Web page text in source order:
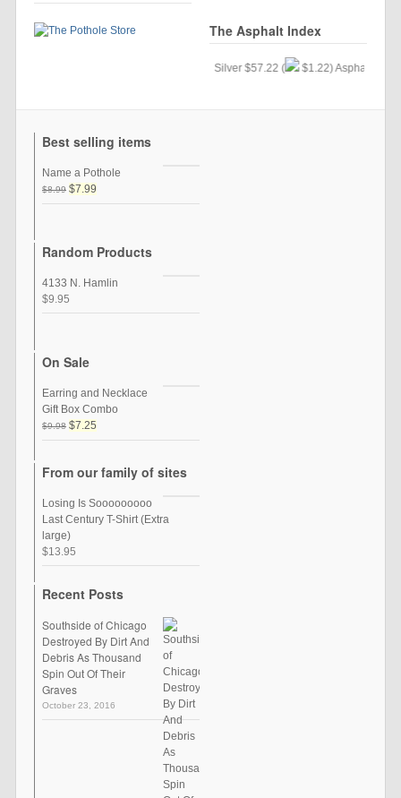
The Asphalt Index
$.33) Silver $57.22 ( $1.22) Asphalt $35.15
Best selling items
Name a Pothole
$8.99 $7.99
Random Products
4133 N. Hamlin
$9.95
On Sale
Earring and Necklace
Gift Box Combo
$9.98 $7.25
From our family of sites
Losing Is Sooooooooo
Last Century T-Shirt (Extra
large)
$13.95
Recent Posts
Southside of Chicago
Destroyed By Dirt And
Debris As Thousand
Spin Out Of Their
Graves
October 23, 2016